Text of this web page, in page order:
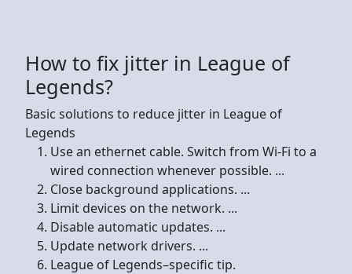
How to fix jitter in League of
Legends?
Basic solutions to reduce jitter in League of
Legends
Use an ethernet cable. Switch from Wi-Fi to a
wired connection whenever possible. ...
Close background applications. ...
Limit devices on the network. ...
Disable automatic updates. ...
Update network drivers. ...
League of Legends–specific tip.